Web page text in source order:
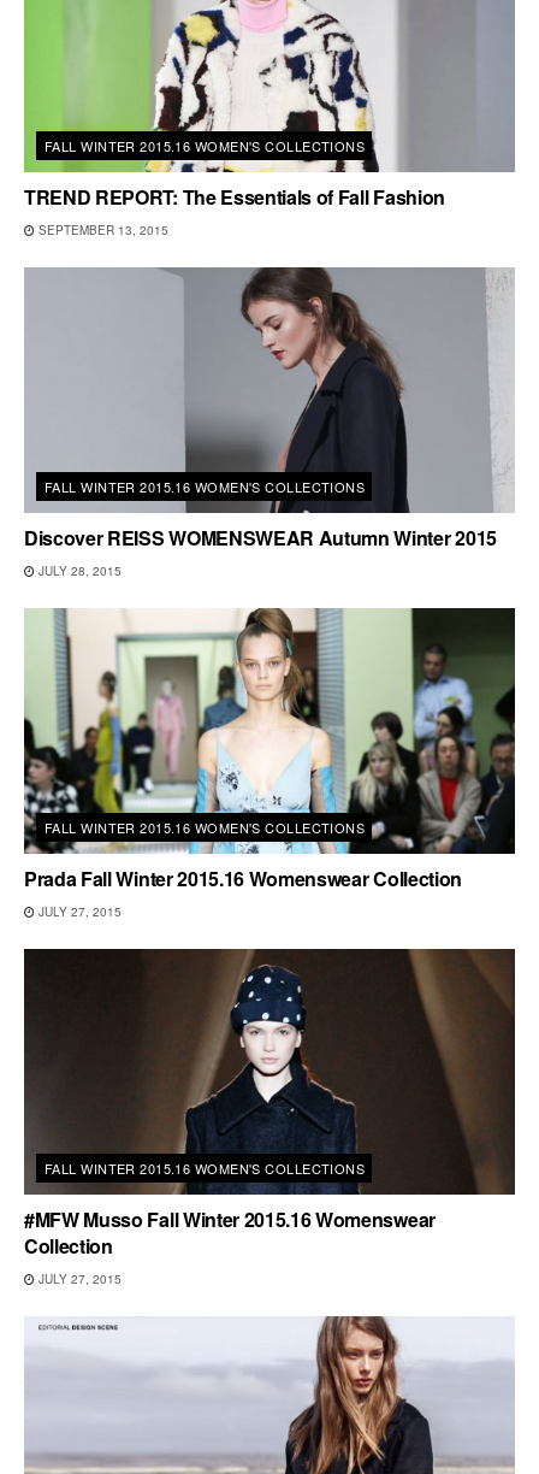
FALL WINTER 2015.16 WOMEN'S COLLECTIONS
TREND REPORT: The Essentials of Fall Fashion
SEPTEMBER 13, 2015
FALL WINTER 2015.16 WOMEN'S COLLECTIONS
Discover REISS WOMENSWEAR Autumn Winter 2015
JULY 28, 2015
FALL WINTER 2015.16 WOMEN'S COLLECTIONS
Prada Fall Winter 2015.16 Womenswear Collection
JULY 27, 2015
FALL WINTER 2015.16 WOMEN'S COLLECTIONS
#MFW Musso Fall Winter 2015.16 Womenswear
Collection
JULY 27, 2015